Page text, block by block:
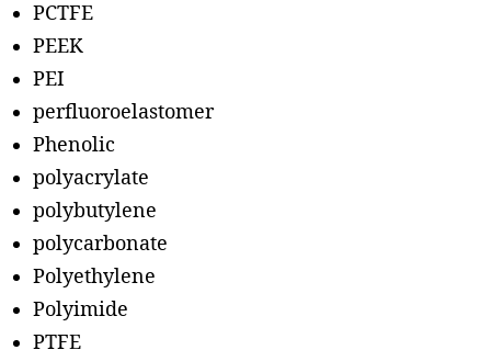
PCTFE
PEEK
PEI
perfluoroelastomer
Phenolic
polyacrylate
polybutylene
polycarbonate
Polyethylene
Polyimide
PTFE